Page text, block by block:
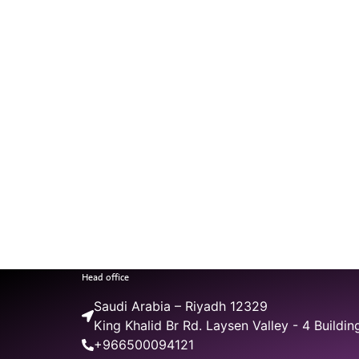
Head office
Saudi Arabia – Riyadh 12329
King Khalid Br Rd. Laysen Valley - 4
+966500094121